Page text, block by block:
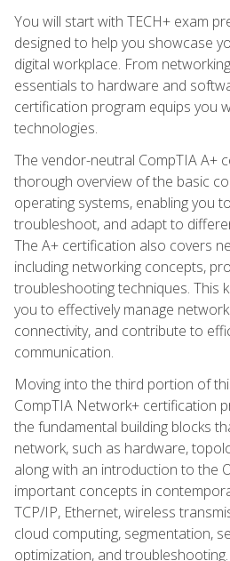
You will start with TECH+ exam
designed to help you showcase
digital workplace. From
essentials to hardware and
certification program equips you
technologies.
The vendor-neutral CompTIA A+
thorough overview of the basic
operating systems, enabling you
troubleshoot, and adapt to
The A+ certification also covers
including networking concepts,
troubleshooting techniques. This
you to effectively manage
connectivity, and contribute to
communication.
Moving into the third portion of
CompTIA Network+ certification
the fundamental building blocks
network, such as hardware,
along with an introduction to the
important concepts in
TCP/IP, Ethernet, wireless
cloud computing, segmentation,
optimization, and